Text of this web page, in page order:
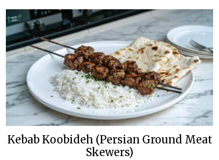
Kebab Koobideh (Persian Ground Meat
Skewers)